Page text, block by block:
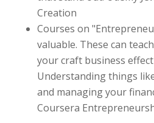
Creation
Courses on
valuable. These can
your craft business
Understanding things
and managing your
Coursera